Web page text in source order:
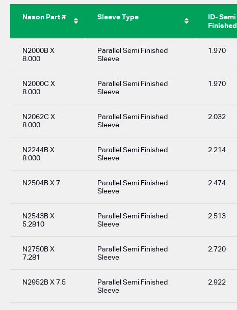
Nason Part # Sleeve Type
ID- Semi
Finished
N2000B X
8.000
Parallel Semi Finished
Sleeve
1.970
N2000C X
8.000
Parallel Semi Finished
Sleeve
1.970
N2062C X
8.000
Parallel Semi Finished
Sleeve
2.032
N2244B X
8.000
Parallel Semi Finished
Sleeve
2.214
N2504B X 7
Parallel Semi Finished
Sleeve
2.474
N2543B X
5.2810
Parallel Semi Finished
Sleeve
2.513
N2750B X
7.281
Parallel Semi Finished
Sleeve
2.720
N2952B X 7.5
Parallel Semi Finished
Sleeve
2.922